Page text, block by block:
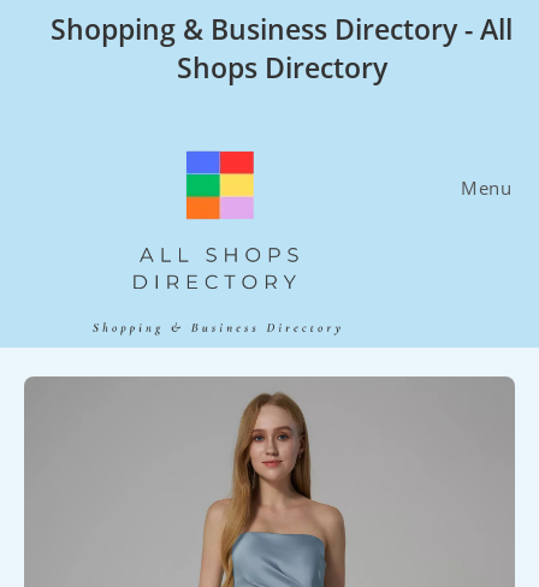
Shopping & Business Directory - All
Shops Directory
Menu